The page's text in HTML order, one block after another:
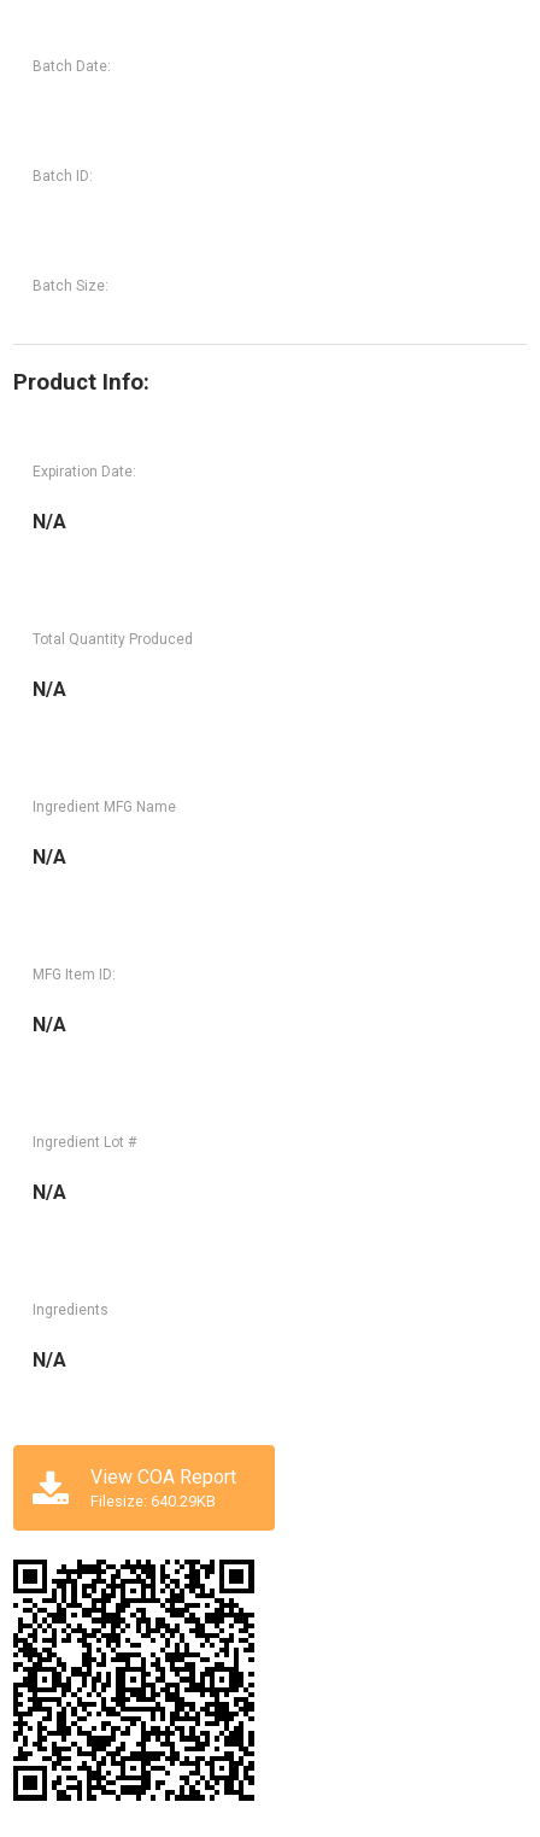
Batch Date:
Batch ID:
Batch Size:
Product Info:
Expiration Date:
N/A
Total Quantity Produced
N/A
Ingredient MFG Name
N/A
MFG Item ID:
N/A
Ingredient Lot #
N/A
Ingredients
N/A
View COA Report
Filesize: 640.29KB